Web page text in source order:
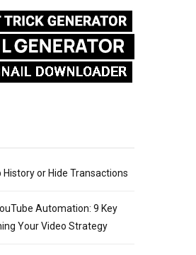
History or Hide Transactions
Automation: 9 Key
Your Video Strategy